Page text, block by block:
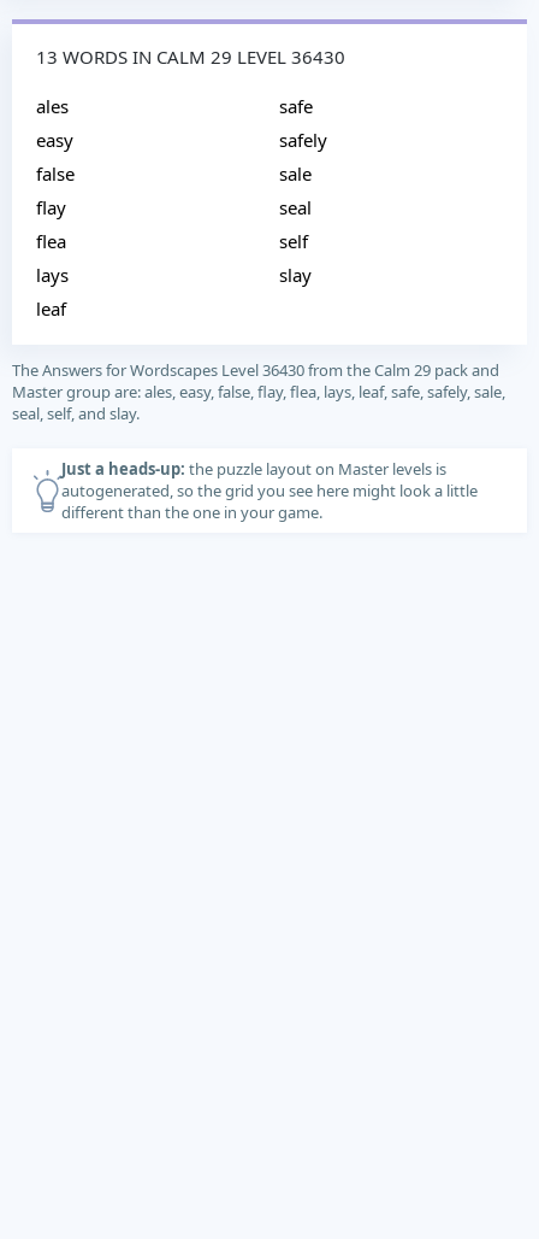
13 WORDS IN CALM 29 LEVEL 36430
ales
easy
false
flay
flea
lays
leaf
safe
safely
sale
seal
self
slay
The Answers for Wordscapes Level 36430 from the Calm 29 pack and
Master group are: ales, easy, false, flay, flea, lays, leaf, safe, safely, sale,
seal, self, and slay.
Just a heads-up: the puzzle layout on Master levels is
autogenerated, so the grid you see here might look a little
different than the one in your game.